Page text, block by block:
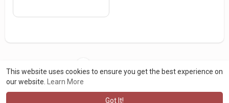
This website uses cookies to ensure you get the best experience on
our website.
Learn More
Got It!